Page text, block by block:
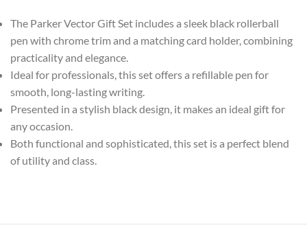
The Parker Vector Gift Set includes a sleek black rollerball
pen with chrome trim and a matching card holder, combining
practicality and elegance.
Ideal for professionals, this set offers a refillable pen for
smooth, long-lasting writing.
Presented in a stylish black design, it makes an ideal gift for
any occasion.
Both functional and sophisticated, this set is a perfect blend
of utility and class.